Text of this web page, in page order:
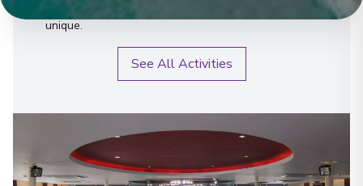
and gastronomy - everything that makes a culture
unique.
See All Activities